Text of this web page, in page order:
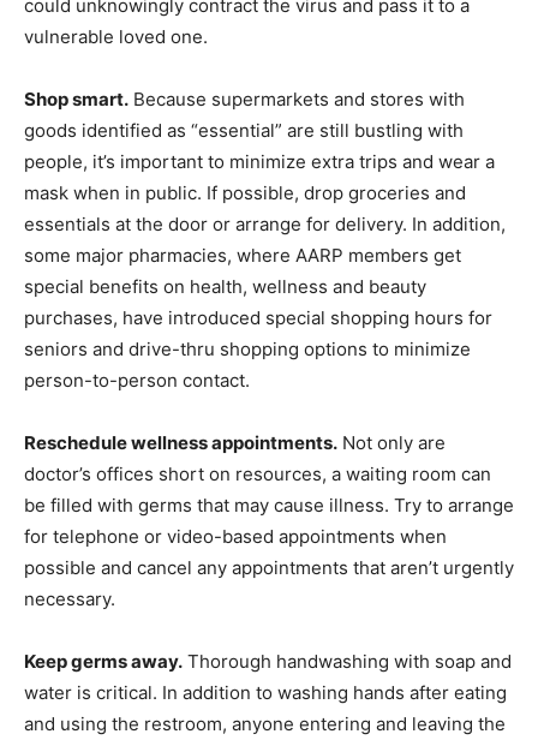
could unknowingly contract the virus and pass it to a
vulnerable loved one.
Shop smart. Because supermarkets and stores with
goods identified as “essential” are still bustling with
people, it’s important to minimize extra trips and wear a
mask when in public. If possible, drop groceries and
essentials at the door or arrange for delivery. In addition,
some major pharmacies, where AARP members get
special benefits on health, wellness and beauty
purchases, have introduced special shopping hours for
seniors and drive-thru shopping options to minimize
person-to-person contact.
Reschedule wellness appointments. Not only are
doctor’s offices short on resources, a waiting room can
be filled with germs that may cause illness. Try to arrange
for telephone or video-based appointments when
possible and cancel any appointments that aren’t urgently
necessary.
Keep germs away. Thorough handwashing with soap and
water is critical. In addition to washing hands after eating
and using the restroom, anyone entering and leaving the